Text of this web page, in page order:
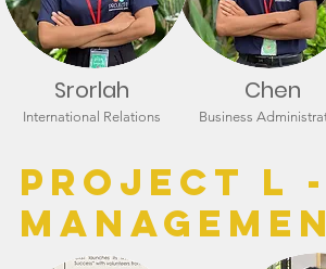
Srorlah
International Relations
Chen
Business
Project L -